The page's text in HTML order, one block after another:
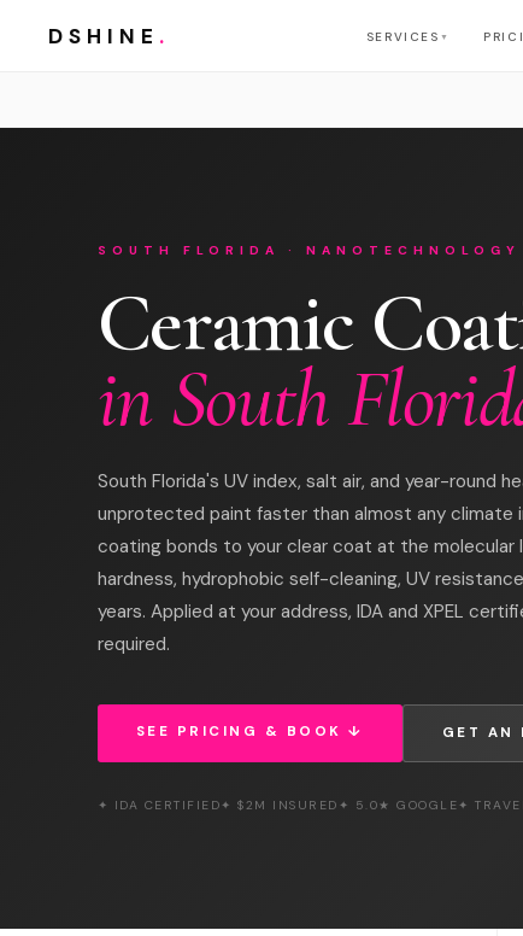
DSHINE . SERVICES ▼
SOUTH FLORIDA ·
Ceramic
in South
South Florida's UV index, salt air, and year-round
unprotected paint faster than almost any climate
coating bonds to your clear coat at the molecular
hardness, hydrophobic self-cleaning, UV
years. Applied at your address, IDA and XPEL
required.
SEE PRICING & BOOK ↓ GET AN
✦ IDA CERTIFIED✦ $2M INSURED ✦ 5.0★ GOOGLE✦